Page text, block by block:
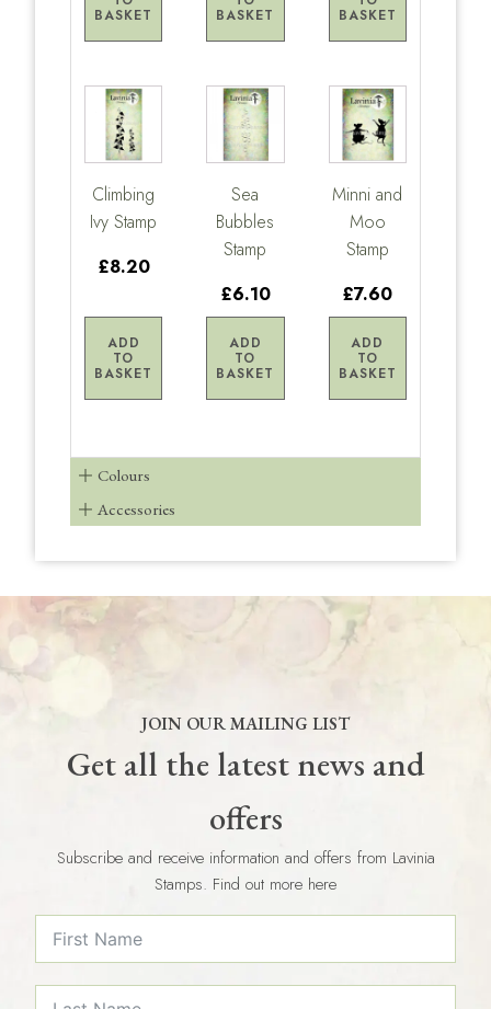
BASKET BASKET BASKET
Climbing
Ivy Stamp
£8.20
ADD
TO
BASKET
Sea
Bubbles
Stamp
£6.10
ADD
TO
BASKET
Minni and
Moo
Stamp
£7.60
ADD
TO
BASKET
Colours
Accessories
JOIN OUR MAILING LIST
Get all the latest news and
offers
Subscribe and receive information and offers from Lavinia
Stamps. Find out more here